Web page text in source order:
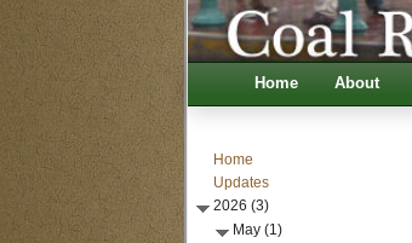
Home About
Home
Updates
2026 (3)
May (1)